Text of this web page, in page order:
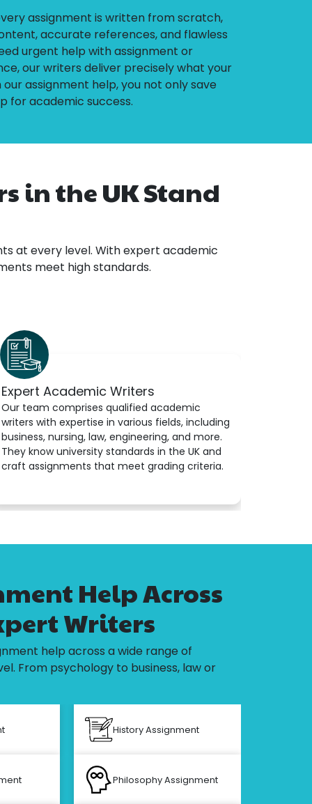
assignment is written from scratch,
accurate references, and flawless
urgent help with assignment or
our writers deliver precisely what your
assignment help, you not only save
for academic success.
in the UK Stand
at every level. With expert academic
meet high standards.
Expert Academic Writers
Our team comprises qualified academic
writers with expertise in various fields, including
business, nursing, law, engineering, and more.
They know university standards in the UK and
craft assignments that meet grading criteria.
Help Across
Writers
help across a wide range of
From psychology to business, law or
History Assignment
Philosophy Assignment